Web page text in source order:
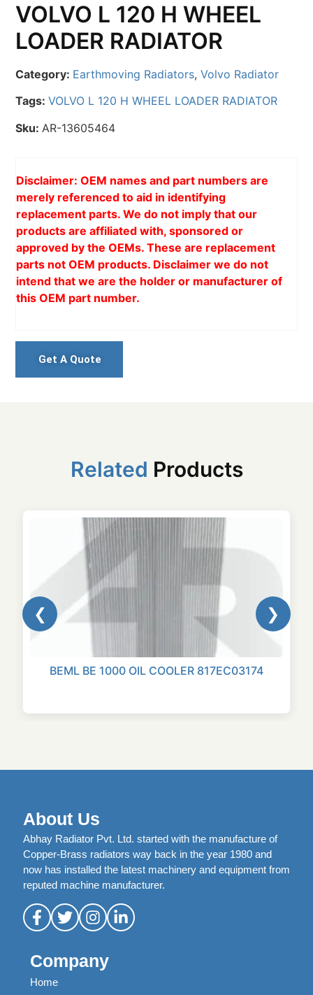
VOLVO L 120 H WHEEL
LOADER RADIATOR
Category: Earthmoving Radiators,Volvo Radiator
Tags:VOLVO L 120 H WHEEL LOADER RADIATOR
Sku: AR-13605464
Disclaimer: OEM names and part numbers are
merely referenced to aid in identifying
replacement parts. We do not imply that our
products are affiliated with, sponsored or
approved by the OEMs. These are replacement
parts not OEM products. Disclaimer we do not
intend that we are the holder or manufacturer of
this OEM part number.
Get A Quote
Related Products
❮
BEML BE 1000 OIL COOLER 817EC03174
❯
About Us
Abhay Radiator Pvt. Ltd. started with the manufacture of
Copper-Brass radiators way back in the year 1980 and
now has installed the latest machinery and equipment from
reputed machine manufacturer.
Company
Home